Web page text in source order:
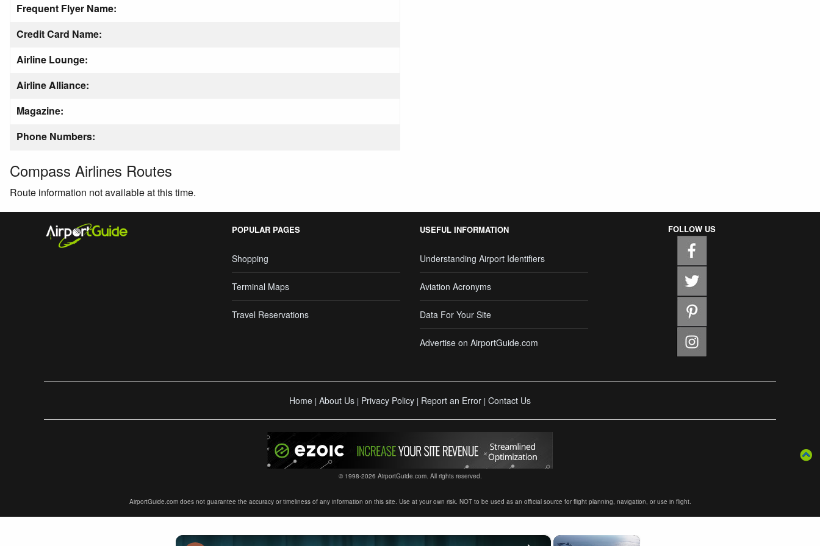
Frequent Flyer Name:
Credit Card Name:
Airline Lounge:
Airline Alliance:
Magazine:
Phone Numbers:
Compass Airlines Routes
Route information not available at this time.
POPULAR PAGES
Shopping
Terminal Maps
Travel Reservations
USEFUL INFORMATION
Understanding Airport Identifiers
Aviation Acronyms
Data For Your Site
Advertise on AirportGuide.com
FOLLOW US
Home | About Us | Privacy Policy | Report an Error | Contact Us
© 1998-2026 AirportGuide.com. All rights reserved.
AirportGuide.com does not guarantee the accuracy or timeliness of any information on this site. Use at your own risk. NOT to be used as an official source for flight planning, navigation, or use in flight.
×
×